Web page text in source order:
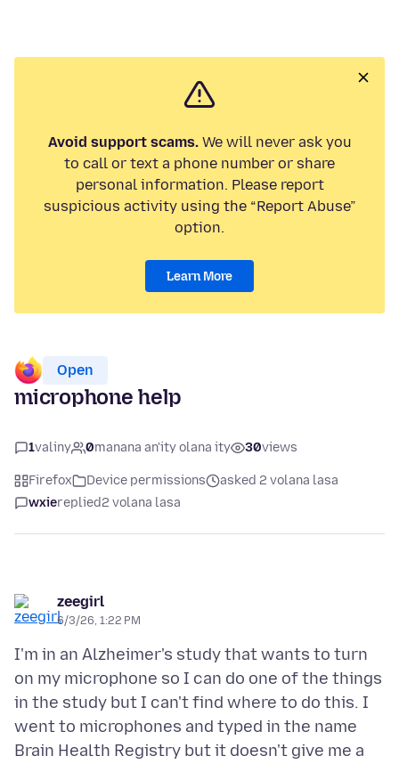
Avoid support scams.We will never ask you
to call or text a phone number or share
personal information. Please report
suspicious activity using the “Report Abuse”
option.
Learn More
Open
microphone help
1valiny 0manana an'ity olana ity 30views
Firefox Device permissions
asked 2 volana lasa
wxiereplied2 volana lasa
zeegirl
6/3/26, 1:22 PM
I'm in an Alzheimer's study that wants to turn
on my microphone so I can do one of the things
in the study but I can't find where to do this. I
went to microphones and typed in the name
Brain Health Registry but it doesn't give me a